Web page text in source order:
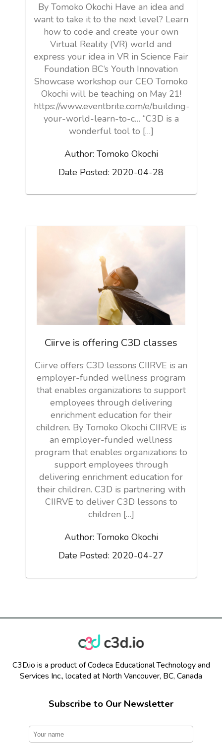
By Tomoko Okochi Have an idea and
want to take it to the next level? Learn
how to code and create your own
Virtual Reality (VR) world and
express your idea in VR in Science Fair
Foundation BC‘s Youth Innovation
Showcase workshop our CEO Tomoko
Okochi will be teaching on May 21!
https://www.eventbrite.com/e/building-
your-world-learn-to-c… “C3D is a
wonderful tool to […]
Author: Tomoko Okochi
Date Posted: 2020-04-28
Ciirve is offering C3D classes
Ciirve offers C3D lessons CIIRVE is an
employer-funded wellness program
that enables organizations to support
employees through delivering
enrichment education for their
children. By Tomoko Okochi CIIRVE is
an employer-funded wellness
program that enables organizations to
support employees through
delivering enrichment education for
their children. C3D is partnering with
CIIRVE to deliver C3D lessons to
children […]
Author: Tomoko Okochi
Date Posted: 2020-04-27
C3D.io is a product of Codeca Educational Technology and
Services Inc., located at North Vancouver, BC, Canada
Subscribe to Our Newsletter